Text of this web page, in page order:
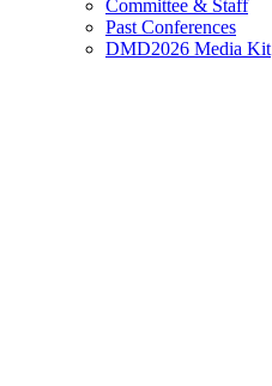
Committee & Staff
Past Conferences
DMD2026 Media Kit